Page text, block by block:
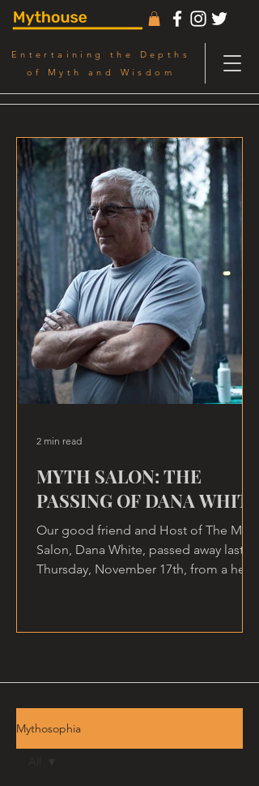
Entertaining the Depths
of Myth and Wisdom
MYTH SALON: THE
PASSING OF DANA WHITE
Our good friend and Host of The Myth
Salon, Dana White, passed away last
Thursday, November 17th, from a heart
2 min read
Mythosophia